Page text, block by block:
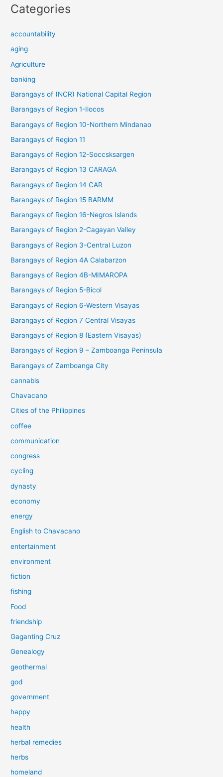
Categories
accountability
aging
Agriculture
banking
Barangays of (NCR) National Capital Region
Barangays of Region 1-Ilocos
Barangays of Region 10-Northern Mindanao
Barangays of Region 11
Barangays of Region 12-Soccsksargen
Barangays of Region 13 CARAGA
Barangays of Region 14 CAR
Barangays of Region 15 BARMM
Barangays of Region 16-Negros Islands
Barangays of Region 2-Cagayan Valley
Barangays of Region 3-Central Luzon
Barangays of Region 4A Calabarzon
Barangays of Region 4B-MIMAROPA
Barangays of Region 5-Bicol
Barangays of Region 6-Western Visayas
Barangays of Region 7 Central Visayas
Barangays of Region 8 (Eastern Visayas)
Barangays of Region 9 – Zamboanga Peninsula
Barangays of Zamboanga City
cannabis
Chavacano
Cities of the Philippines
coffee
communication
congress
cycling
dynasty
economy
energy
English to Chavacano
entertainment
environment
fiction
fishing
Food
friendship
Gaganting Cruz
Genealogy
geothermal
god
government
happy
health
herbal remedies
herbs
homeland